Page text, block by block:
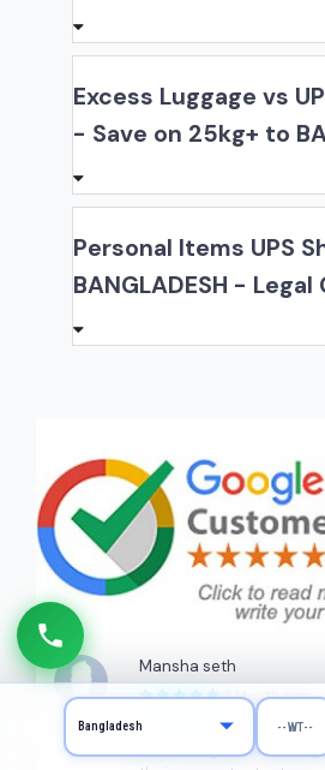
Excess Luggage vs
- Save on 25kg+ to
Personal Items UPS
BANGLADESH - Legal
Mansha seth
3 Month ago
Great service. This was
something abroad using